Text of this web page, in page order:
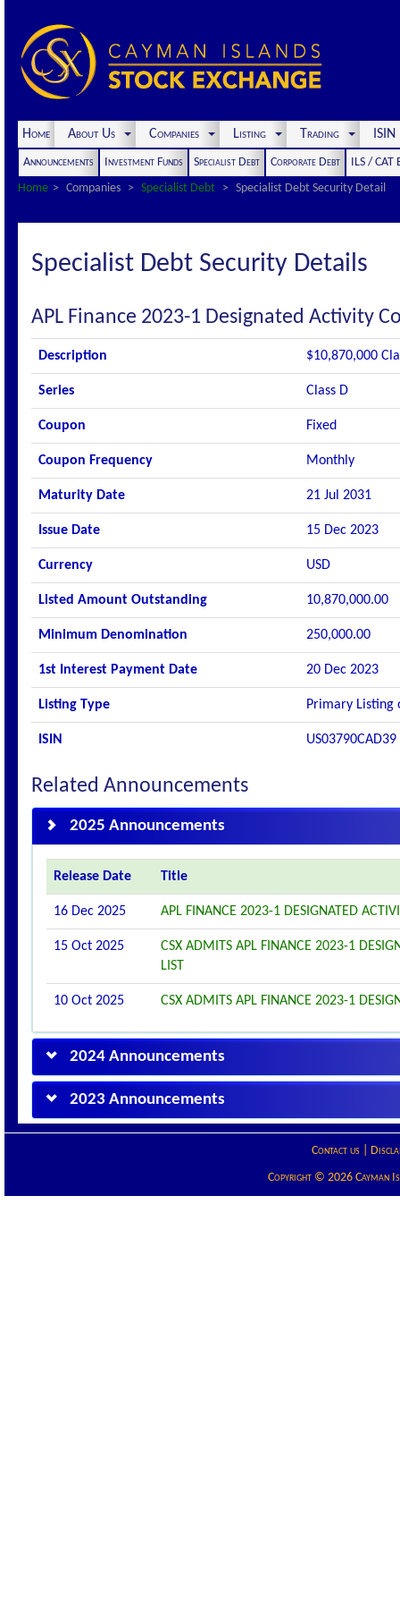
Home About Us Companies Listing Trading
Announcements Investment Funds Specialist Debt Corporate Debt
ILS / CAT
Home
Companies Specialist Debt Specialist Debt Security Detail
Specialist Debt Security Details
APL Finance 2023-1 Designated Activity
Description $10,870,000
Series Class D
Coupon Fixed
Coupon Frequency Monthly
Maturity Date 21 Jul 2031
Issue Date 15 Dec 2023
Currency USD
Listed Amount Outstanding 10,870,000.00
Minimum Denomination 250,000.00
1st Interest Payment Date 20 Dec 2023
Listing Type Primary Listing
ISIN US03790CAD39
Related Announcements
2025 Announcements
Release Date Title
16 Dec 2025 APL FINANCE 2023-1 DESIGNATED
15 Oct 2025
CSX ADMITS APL FINANCE 2023-1
LIST
10 Oct 2025 CSX ADMITS APL FINANCE 2023-1
2024 Announcements
2023 Announcements
Contact us|
Copyright © 2026 Cayman